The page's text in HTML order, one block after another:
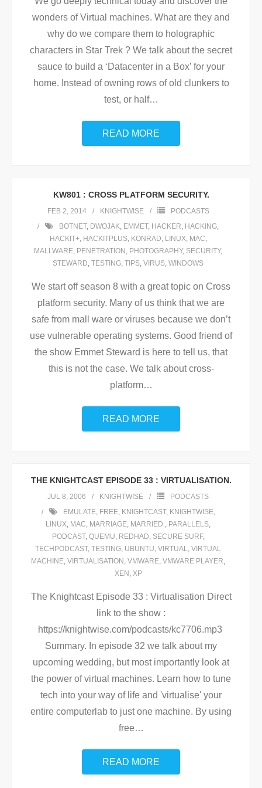
wonders of Virtual machines. What are they and
why do we compare them to holographic
characters in Star Trek ? We talk about the secret
sauce to build a ‘Datacenter in a Box’ for your
home. Instead of owning rows of old clunkers to
test, or half…
READ MORE
KW801 : CROSS PLATFORM SECURITY.
FEB 2, 2014 KNIGHTWISE
PODCASTS
BOTNET, DWOJAK, EMMET, HACKER, HACKING,
HACKIT+, HACKITPLUS, KONRAD, LINUX, MAC,
MALLWARE, PENETRATION , PHOTOGRAPHY, SECURITY,
STEWARD, TESTING, TIPS, VIRUS, WINDOWS
We start off season 8 with a great topic on Cross
platform security. Many of us think that we are
safe from mall ware or viruses because we don’t
use vulnerable operating systems. Good friend of
the show Emmet Steward is here to tell us, that
this is not the case. We talk about cross-
platform…
READ MORE
THE KNIGHTCAST EPISODE 33 : VIRTUALISATION.
JUL 8, 2006 KNIGHTWISE
PODCASTS
EMULATE, FREE, KNIGHTCAST, KNIGHTWISE,
LINUX, MAC, MARRIAGE, MARRIED., PARALLELS,
PODCAST, QUEMU, REDHAD, SECURE SURF,
TECHPODCAST, TESTING, UBUNTU, VIRTUAL, VIRTUAL
MACHINE, VIRTUALISATION , VMWARE, VMWARE PLAYER,
XEN , XP
The Knightcast Episode 33 : Virtualisation Direct
link to the show :
https://knightwise.com/podcasts/kc7706.mp3
Summary. In episode 32 we talk about my
upcoming wedding, but most importantly look at
the power of virtual machines. Learn how to tune
tech into your way of life and 'virtualise' your
entire computerlab to just one machine. By using
free…
READ MORE